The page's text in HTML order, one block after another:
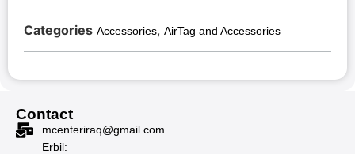
Categories Accessories, AirTag and Accessories
Contact
mcenteriraq@gmail.com
Erbil: